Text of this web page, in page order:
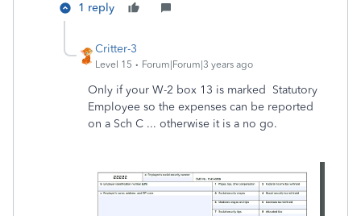
1 reply
Critter-3
Level 15 Forum|Forum|3 years ago
Only if your W-2 box 13 is marked Statutory
Employee so the expenses can be reported
on a Sch C ... otherwise it is a no go.